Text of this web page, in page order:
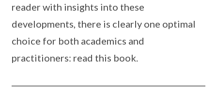
reader with insights into these
developments, there is clearly one optimal
choice for both academics and
practitioners: read this book.